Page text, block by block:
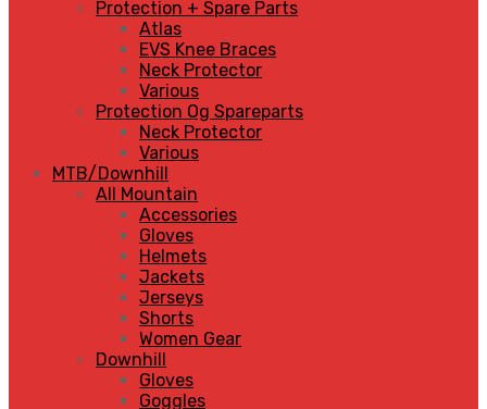
Protection + Spare Parts
Atlas
EVS Knee Braces
Neck Protector
Various
Protection Og Spareparts
Neck Protector
Various
MTB/Downhill
All Mountain
Accessories
Gloves
Helmets
Jackets
Jerseys
Shorts
Women Gear
Downhill
Gloves
Goggles